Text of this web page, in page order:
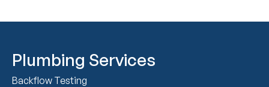
Plumbing Services
Backflow Testing